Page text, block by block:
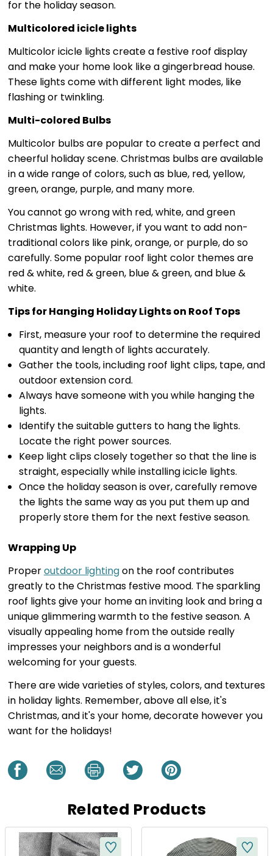
for the holiday season.
Multicolored icicle lights
Multicolor icicle lights create a festive roof display
and make your home look like a gingerbread house.
These lights come with different light modes, like
flashing or twinkling.
Multi-colored Bulbs
Multicolor bulbs are popular to create a perfect and
cheerful holiday scene. Christmas bulbs are available
in a wide range of colors, such as blue, red, yellow,
green, orange, purple, and many more.
You cannot go wrong with red, white, and green
Christmas lights. However, if you want to add non-
traditional colors like pink, orange, or purple, do so
carefully. Some popular roof light color themes are
red & white, red & green, blue & green, and blue &
white.
Tips for Hanging Holiday Lights on Roof Tops
First, measure your roof to determine the required
quantity and length of lights accurately.
Gather the tools, including roof light clips, tape, and
outdoor extension cord.
Always have someone with you while hanging the
lights.
Identify the suitable gutters to hang the lights.
Locate the right power sources.
Keep light clips closely together so that the line is
straight, especially while installing icicle lights.
Once the holiday season is over, carefully remove
the lights the same way as you put them up and
properly store them for the next festive season.
Wrapping Up
Properoutdoor lightingon the roof contributes
greatly to the Christmas festive mood. The sparkling
roof lights give your home an inviting look and bring a
unique glimmering warmth to the festive season. A
visually appealing home from the outside really
impresses your neighbors and is a wonderful
welcoming for your guests.
There are wide varieties of styles, colors, and textures
in holiday lights. Remember, above all else, it's
Christmas, and it's your home, decorate however you
want for the holidays!
Related Products